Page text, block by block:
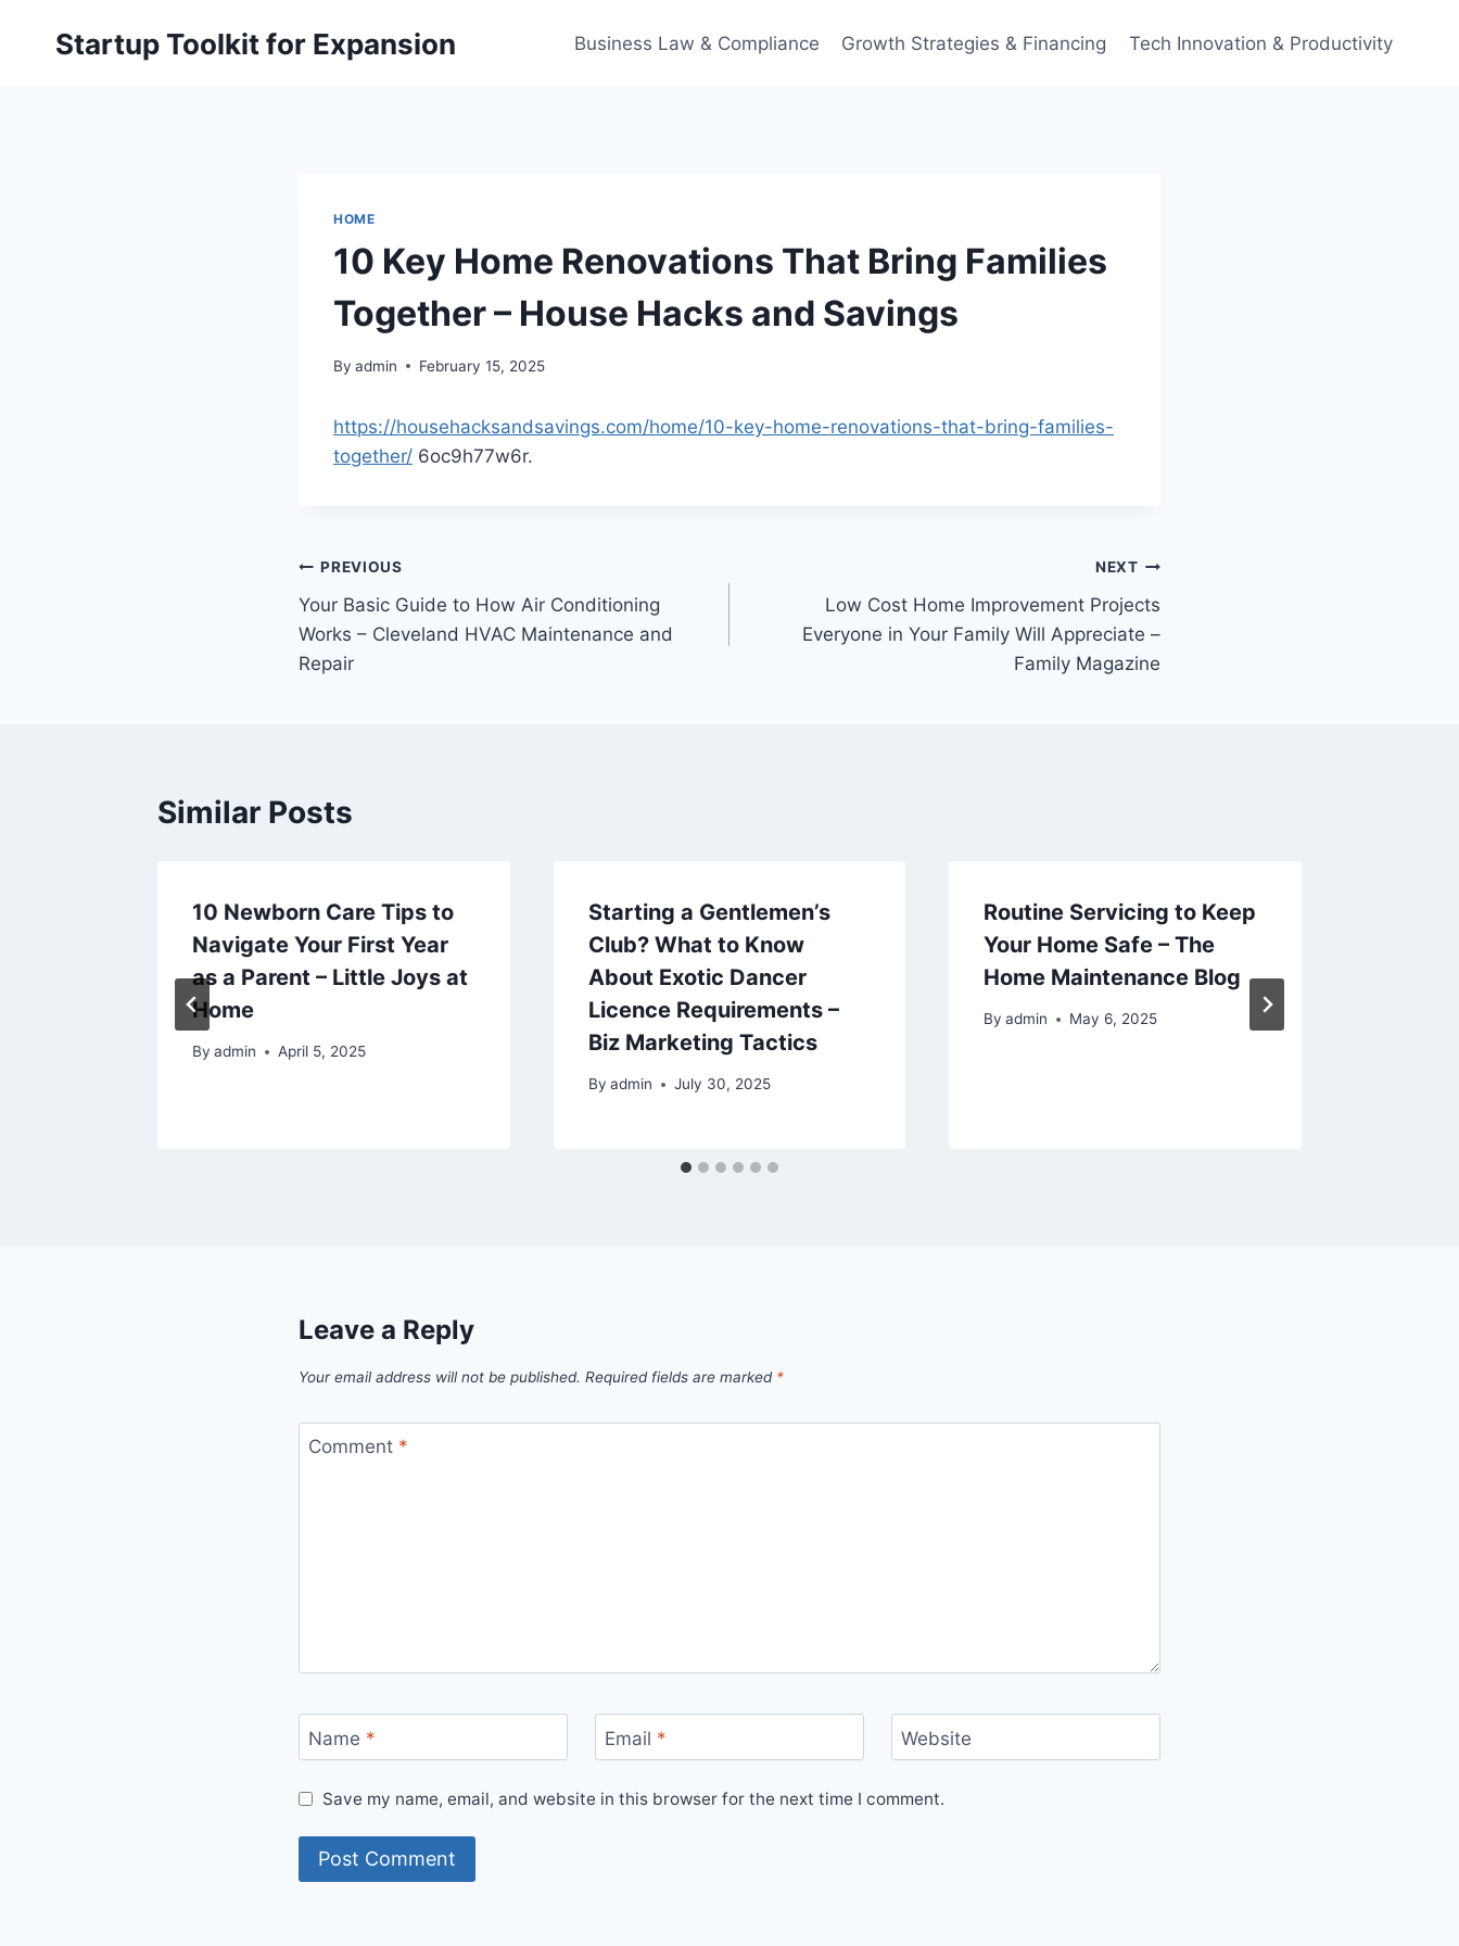
Startup Toolkit for Expansion Business Law & Compliance Growth Strategies & Financing Tech Innovation & Productivity
HOME
10 Key Home Renovations That Bring Families
Together – House Hacks and Savings
By admin February 15, 2025
https://househacksandsavings.com/home/10-key-home-renovations-that-bring-families-
together/ 6oc9h77w6r.
Post
navigation
PREVIOUS
Your Basic Guide to How Air Conditioning
Works – Cleveland HVAC Maintenance and
Repair
NEXT
Low Cost Home Improvement Projects
Everyone in Your Family Will Appreciate –
Family Magazine
Similar Posts
10 Newborn Care Tips to
Navigate Your First Year
as a Parent – Little Joys at
Home
By admin April 5, 2025
Starting a Gentlemen’s
Club? What to Know
About Exotic Dancer
Licence Requirements –
Biz Marketing Tactics
By admin July 30, 2025
Routine Servicing to Keep
Your Home Safe – The
Home Maintenance Blog
By admin May 6, 2025
Leave a Reply
Your email address will not be published. Required fields are marked *
Comment *
Name * Email * Website
Save my name, email, and website in this browser for the next time I comment.